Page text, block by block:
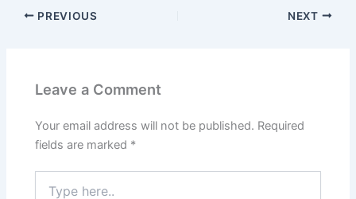
PREVIOUS NEXT
Leave a Comment
Your email address will not be published. Required
fields are marked *
here..